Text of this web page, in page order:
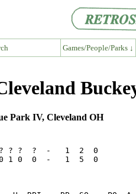
Games/People/Parks ↓
Park IV, Cleveland OH
? ?  ?  -   1  2  0
1 0  0  -   1  5  0